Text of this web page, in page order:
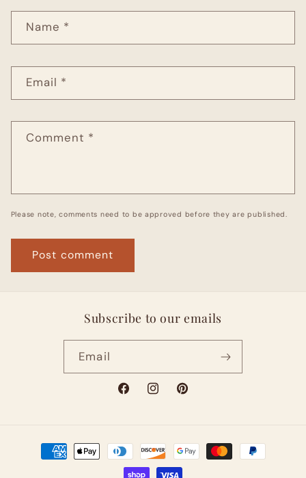
Name *
Email *
Comment *
Please note, comments need to be approved before they are published.
Subscribe to our emails
Email
FacebookInstagramPinterest
Payment
methods